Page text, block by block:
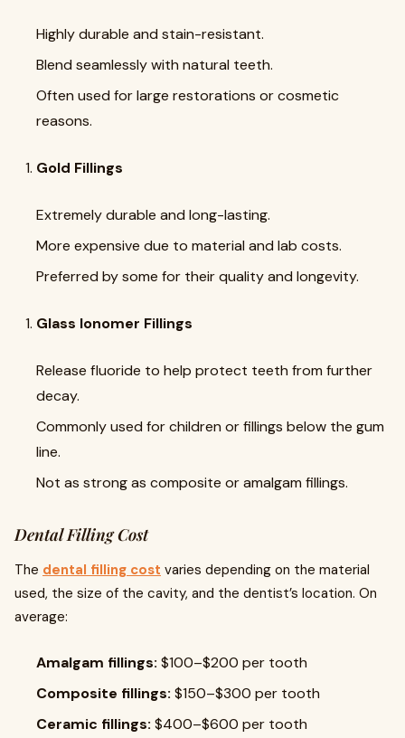
Highly durable and stain-resistant.
Blend seamlessly with natural teeth.
Often used for large restorations or cosmetic
reasons.
Gold Fillings
Extremely durable and long-lasting.
More expensive due to material and lab costs.
Preferred by some for their quality and longevity.
Glass Ionomer Fillings
Release fluoride to help protect teeth from further
decay.
Commonly used for children or fillings below the gum
line.
Not as strong as composite or amalgam fillings.
Dental Filling Cost
The dental filling cost varies depending on the material
used, the size of the cavity, and the dentist’s location. On
average:
Amalgam fillings: $100–$200 per tooth
Composite fillings: $150–$300 per tooth
Ceramic fillings: $400–$600 per tooth